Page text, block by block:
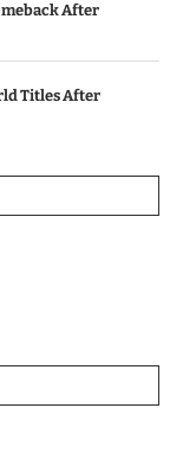
After
Titles After